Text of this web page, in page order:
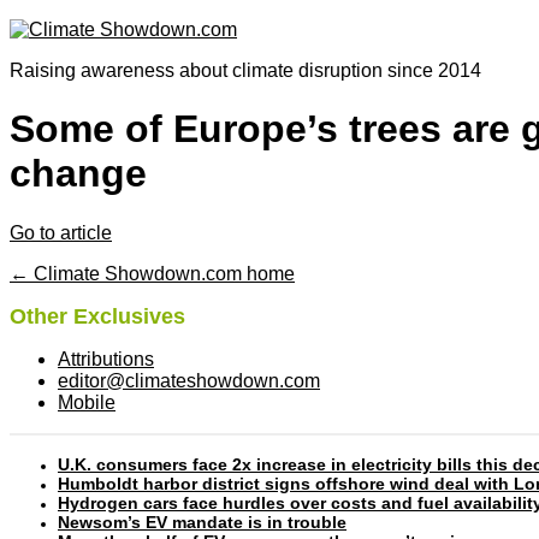
Raising awareness about climate disruption since 2014
Some of Europe’s trees
change
Go to article
← Climate Showdown.com home
Other Exclusives
Attributions
editor@climateshowdown.com
Mobile
U.K. consumers face 2x increase in electricity bills this
Humboldt harbor district signs offshore wind deal with
Hydrogen cars face hurdles over costs and fuel
Newsom’s EV mandate is in trouble